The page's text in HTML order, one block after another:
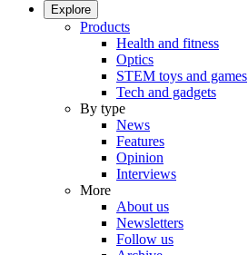
Explore
Products
Health and fitness
Optics
STEM toys and games
Tech and gadgets
By type
News
Features
Opinion
Interviews
More
About us
Newsletters
Follow us